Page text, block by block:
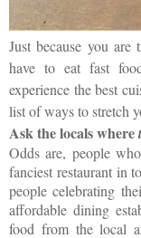
Just because you are
have to eat fast
experience the best
list of ways to stretch
Ask the locals where
Odds are, people
fanciest restaurant in
people celebrating
affordable dining
food from the local